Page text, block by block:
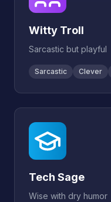
Witty Troll
Sarcastic but playful
Sarcastic Clever
Tech Sage
Wise with dry humor